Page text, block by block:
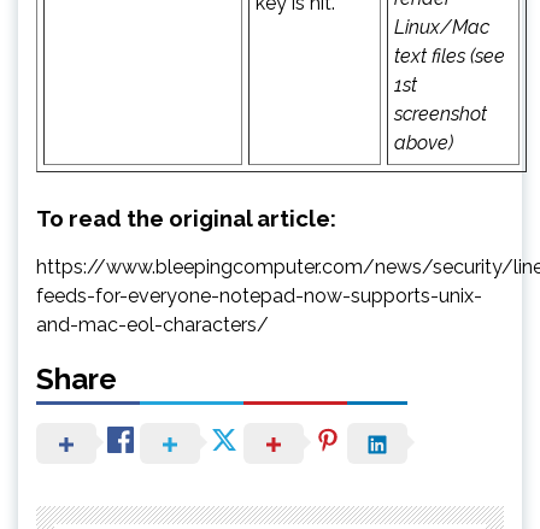
Linux/Mac
text files (see
1st
screenshot
above)
To read the original article:
https://www.bleepingcomputer.com/news/security/
feeds-for-everyone-notepad-now-supports-unix-
and-mac-eol-characters/
Share